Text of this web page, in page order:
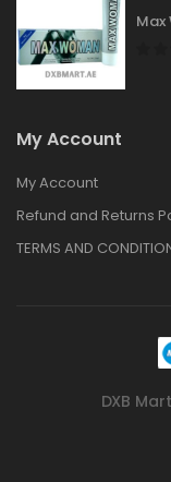
Max
My Account
My Account
Refund and Returns
TERMS AND
DXB